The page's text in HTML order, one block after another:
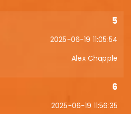
5
2025-06-19 11:05:54
Alex Chapple
6
2025-06-19 11:56:35